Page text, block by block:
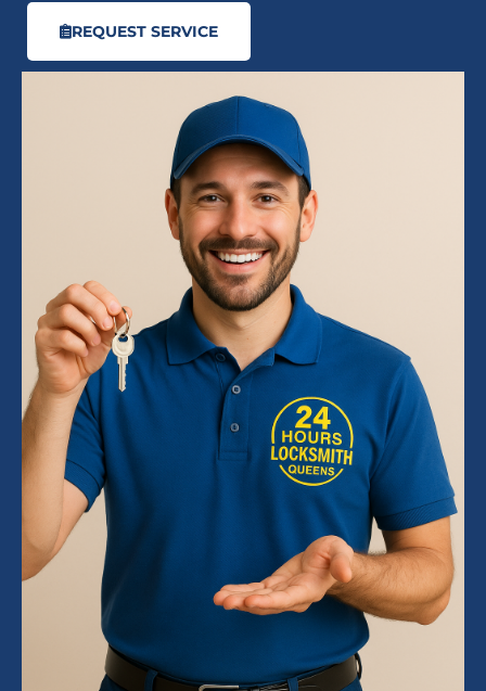
REQUEST SERVICE